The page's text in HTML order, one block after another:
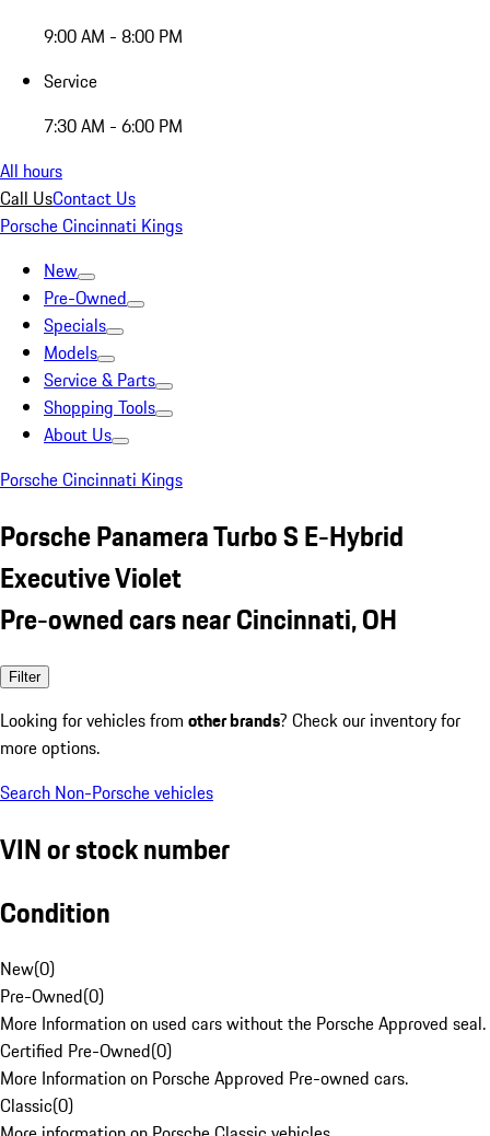
9:00 AM - 8:00 PM
Service
7:30 AM - 6:00 PM
All hours
Call UsContact Us
Porsche Cincinnati Kings
New
Pre-Owned
Specials
Models
Service & Parts
Shopping Tools
About Us
Porsche Cincinnati Kings
Porsche Panamera Turbo S E-Hybrid
Executive Violet
Pre-owned cars near Cincinnati, OH
Filter
Looking for vehicles from other brands? Check our inventory for
more options.
Search Non-Porsche vehicles
VIN or stock number
Condition
New(0)
Pre-Owned(0)
More Information on used cars without the Porsche Approved seal.
Certified Pre-Owned(0)
More Information on Porsche Approved Pre-owned cars.
Classic(0)